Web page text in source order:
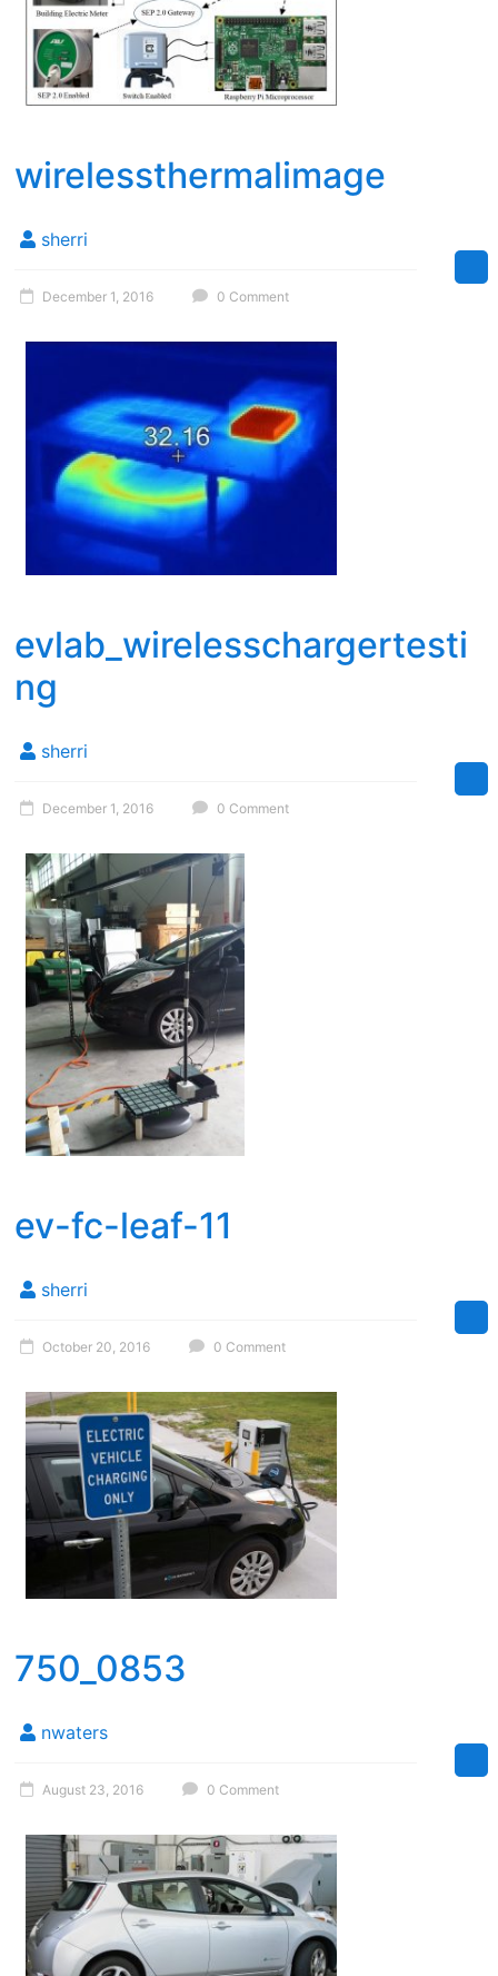
wirelessthermalimage
sherri
December 1, 2016 0 Comment
evlab_wirelesschargertesti
ng
sherri
December 1, 2016 0 Comment
ev-fc-leaf-11
sherri
October 20, 2016 0 Comment
750_0853
nwaters
August 23, 2016 0 Comment